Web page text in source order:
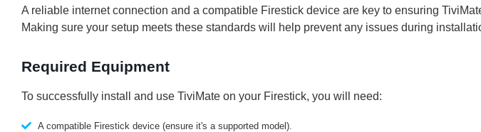
A reliable internet connection and a compatible Firestick device are key to ensuring
Making sure your setup meets these standards will help prevent any issues during
Required Equipment
To successfully install and use TiviMate on your Firestick, you will need:
A compatible Firestick device (ensure it's a supported model).